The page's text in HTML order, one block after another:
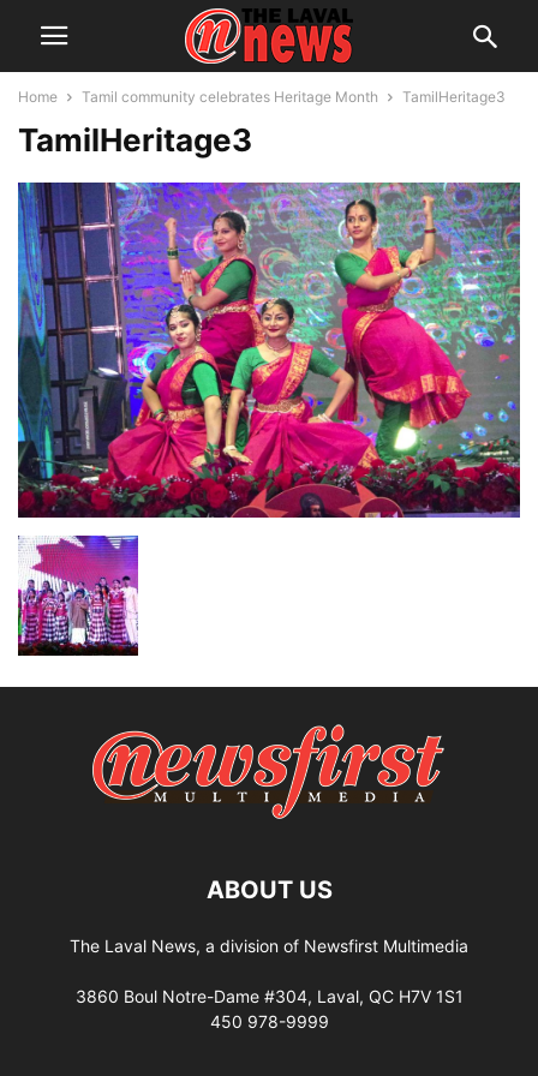
Home Tamil community celebrates Heritage Month TamilHeritage3
TamilHeritage3
ABOUT US
The Laval News, a division of Newsfirst Multimedia
3860 Boul Notre-Dame #304, Laval, QC H7V 1S1
450 978-9999